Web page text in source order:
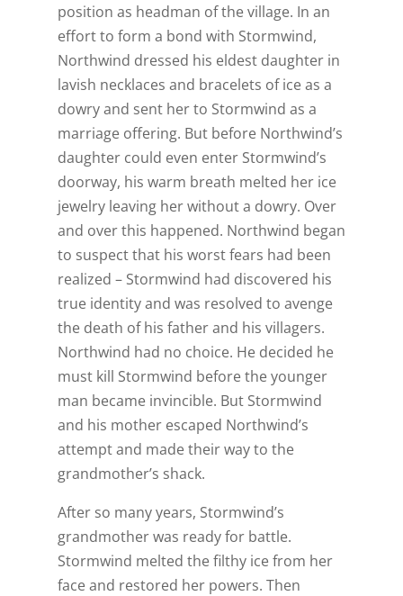
position as headman of the village. In an
effort to form a bond with Stormwind,
Northwind dressed his eldest daughter in
lavish necklaces and bracelets of ice as a
dowry and sent her to Stormwind as a
marriage offering. But before Northwind’s
daughter could even enter Stormwind’s
doorway, his warm breath melted her ice
jewelry leaving her without a dowry. Over
and over this happened. Northwind began
to suspect that his worst fears had been
realized – Stormwind had discovered his
true identity and was resolved to avenge
the death of his father and his villagers.
Northwind had no choice. He decided he
must kill Stormwind before the younger
man became invincible. But Stormwind
and his mother escaped Northwind’s
attempt and made their way to the
grandmother’s shack.
After so many years, Stormwind’s
grandmother was ready for battle.
Stormwind melted the filthy ice from her
face and restored her powers. Then